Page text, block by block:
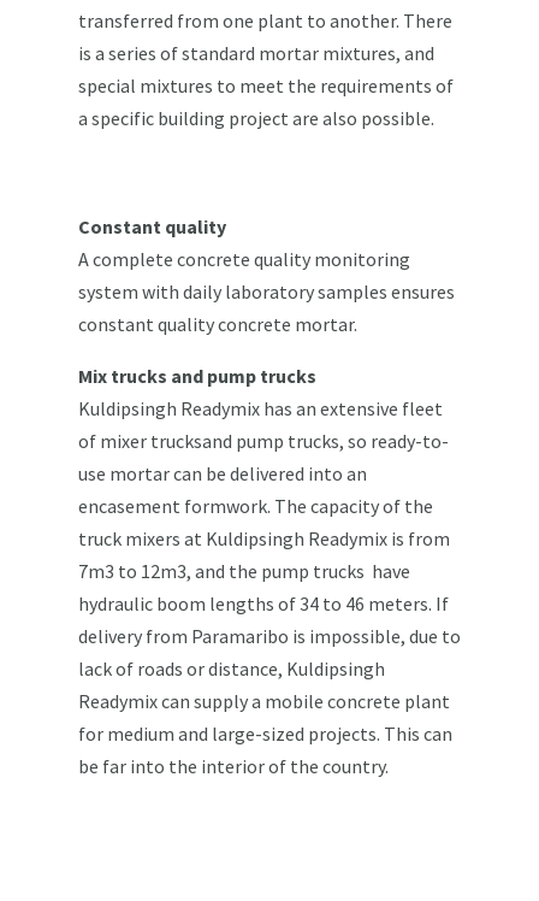
transferred from one plant to another. There
is a series of standard mortar mixtures, and
special mixtures to meet the requirements of
a specific building project are also possible.
Constant quality
A complete concrete quality monitoring
system with daily laboratory samples ensures
constant quality concrete mortar.
Mix trucks and pump trucks
Kuldipsingh Readymix has an extensive fleet
of mixer trucksand pump trucks, so ready-to-
use mortar can be delivered into an
encasement formwork. The capacity of the
truck mixers at Kuldipsingh Readymix is from
7m3 to 12m3, and the pump trucks have
hydraulic boom lengths of 34 to 46 meters. If
delivery from Paramaribo is impossible, due to
lack of roads or distance, Kuldipsingh
Readymix can supply a mobile concrete plant
for medium and large-sized projects. This can
be far into the interior of the country.